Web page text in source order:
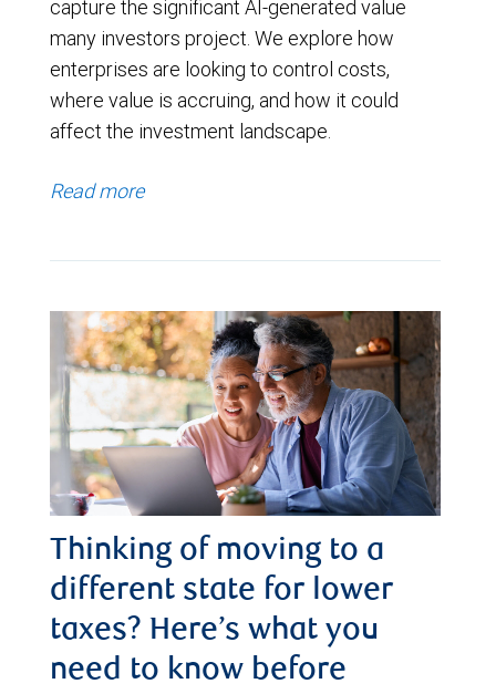
capture the significant AI-generated value
many investors project. We explore how
enterprises are looking to control costs,
where value is accruing, and how it could
affect the investment landscape.
Read more
Thinking of moving to a
different state for lower
taxes? Here’s what you
need to know before